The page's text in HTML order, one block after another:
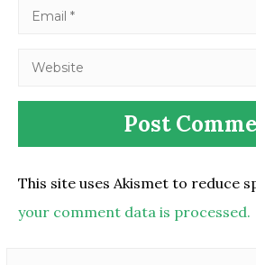
This site uses Akismet to reduce
your comment data is processed.